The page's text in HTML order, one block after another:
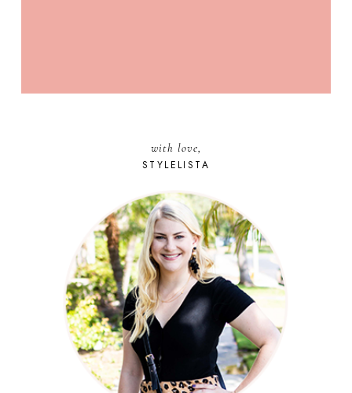
with love,
STYLELISTA